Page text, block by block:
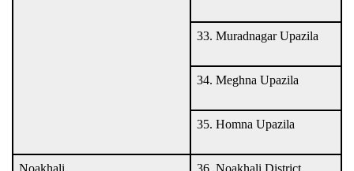
33. Muradnagar Upazila
34. Meghna Upazila
35. Homna Upazila